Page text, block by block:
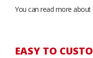
You can read more about
EASY TO